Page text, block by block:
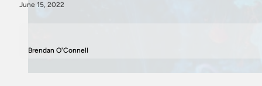
June 15, 2022
Brendan O'Connell